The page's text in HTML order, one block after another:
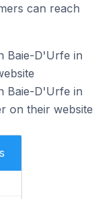
can reach
Baie-D'Urfe in
Baie-D'Urfe in
on their website